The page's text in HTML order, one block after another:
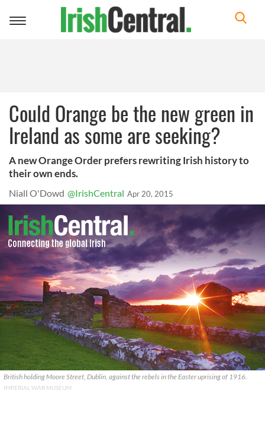
Toggle
Could Orange be the new green in
Ireland as some are seeking?
A new Orange Order prefers rewriting Irish history to
their own ends.
Niall O'Dowd @IrishCentral Apr 20, 2015
British holding Moore Street, Dublin, against the rebels in the Easter uprising of 1916.
IMPERIAL WAR MUSEUM